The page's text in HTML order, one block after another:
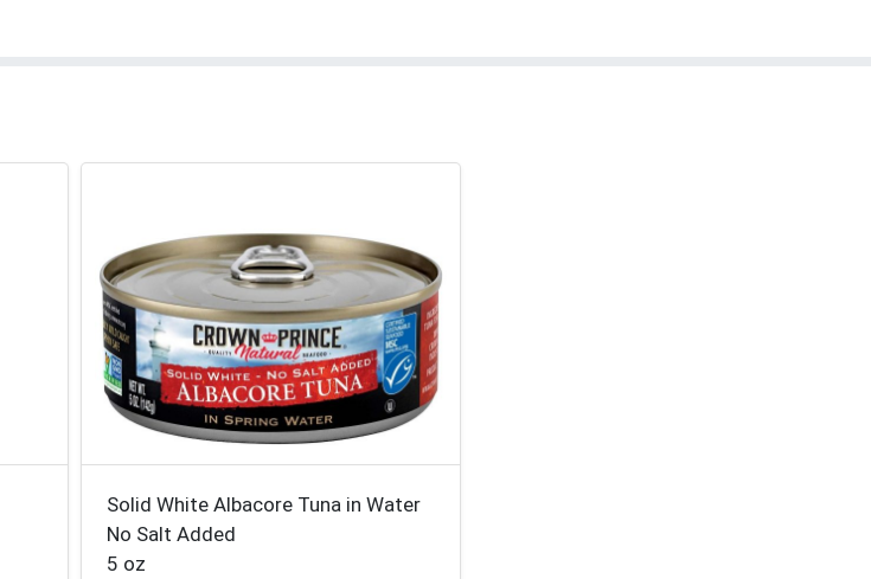
Solid White Albacore Tuna in Water
No Salt Added
5 oz